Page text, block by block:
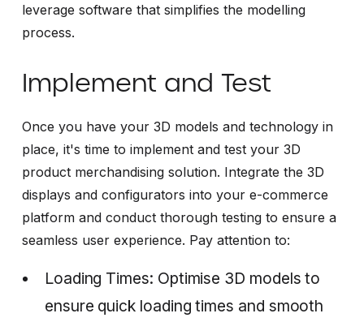
leverage software that simplifies the modelling
process.
Implement and Test
Once you have your 3D models and technology in
place, it's time to implement and test your 3D
product merchandising solution. Integrate the 3D
displays and configurators into your e-commerce
platform and conduct thorough testing to ensure a
seamless user experience. Pay attention to:
Loading Times: Optimise 3D models to
ensure quick loading times and smooth